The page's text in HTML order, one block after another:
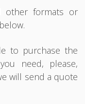
other formats or
to purchase the
need, please,
will send a quote